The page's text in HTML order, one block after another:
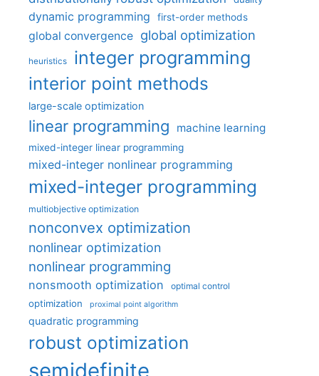
dynamic programming first-order methods
global convergence global optimization
heuristics integer programming
interior point methods
large-scale optimization
linear programming machine learning
mixed-integer linear programming
mixed-integer nonlinear programming
mixed-integer programming
multiobjective optimization
nonconvex optimization
nonlinear optimization
nonlinear programming
nonsmooth optimization optimal control
optimization proximal point algorithm
quadratic programming
robust optimization
semidefinite